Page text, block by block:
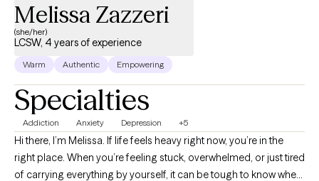
Melissa Zazzeri
(she/her)
LCSW, 4 years of experience
Warm Authentic Empowering
Specialties
Addiction Anxiety Depression +5
Hi there, I’m Melissa. If life feels heavy right now, you’re in the
right place. When you’re feeling stuck, overwhelmed, or just tired
of carrying everything by yourself, it can be tough to know where